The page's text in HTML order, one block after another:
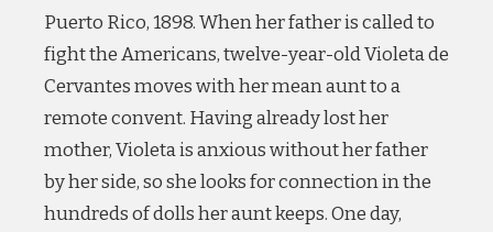
Puerto Rico, 1898. When her father is called to
fight the Americans, twelve-year-old Violeta de
Cervantes moves with her mean aunt to a
remote convent. Having already lost her
mother, Violeta is anxious without her father
by her side, so she looks for connection in the
hundreds of dolls her aunt keeps. One day,